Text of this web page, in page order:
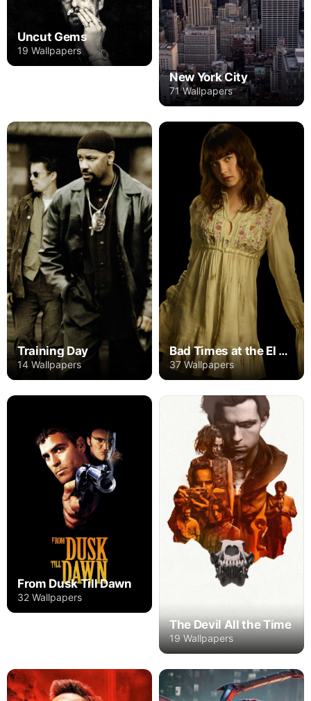
Uncut Gems
19 Wallpapers
New York City
71 Wallpapers
Training Day
14 Wallpapers
Bad Times at the El Royale
37 Wallpapers
From Dusk Till Dawn
32 Wallpapers
The Devil All the Time
19 Wallpapers